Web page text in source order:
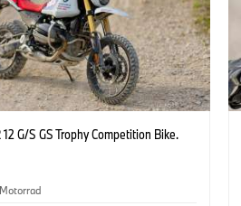
12 G/S GS Trophy Competition Bike.